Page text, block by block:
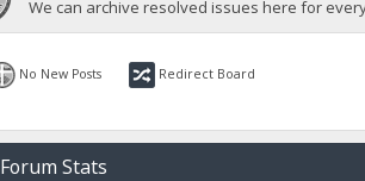
We can archive resolved issues here for
No New Posts Redirect Board
Forum Stats